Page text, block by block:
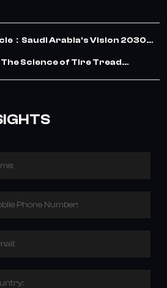
：Saudi Arabia's Vision 2030
TBR Tire Demand – Our
Science of Tire Tread
Phone Number: